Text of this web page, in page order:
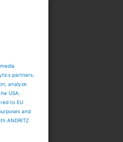
partners.
analyze
USA.
to EU
and
ANDRITZ